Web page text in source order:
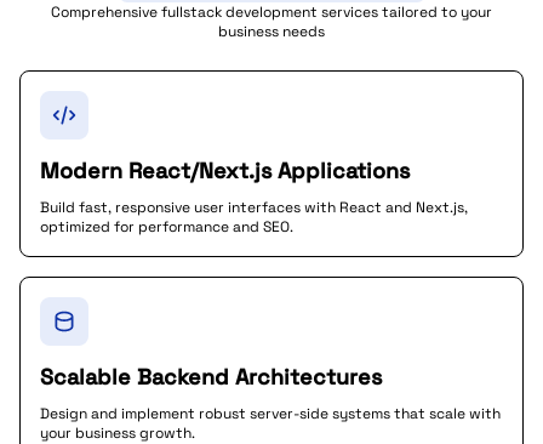
Comprehensive fullstack development services tailored to your
business needs
Modern React/Next.js Applications
Build fast, responsive user interfaces with React and Next.js,
optimized for performance and SEO.
Scalable Backend Architectures
Design and implement robust server-side systems that scale with
your business growth.